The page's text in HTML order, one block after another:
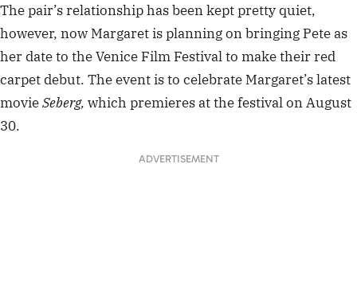
The pair’s relationship has been kept pretty quiet,
however, now Margaret is planning on bringing Pete as
her date to theVenice Film Festivalto make theirred
carpet debut. The event is to celebrate Margaret’s latest
movieSeberg, which premieres at the festival on August
30.
ADVERTISEMENT